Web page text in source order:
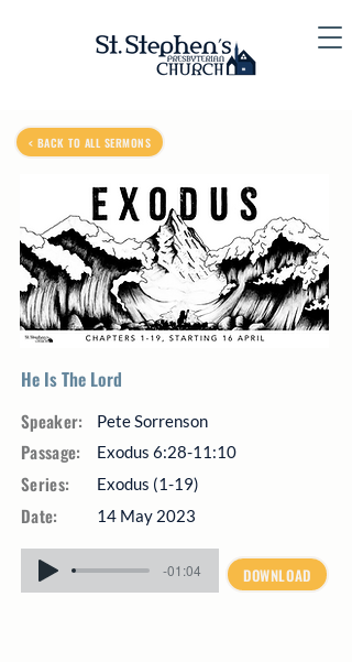
< BACK TO ALL SERMONS
He Is The Lord
Speaker: Pete Sorrenson
Passage: Exodus 6:28-11:10
Series: Exodus (1-19)
Date: 14 May 2023
-01:04 DOWNLOAD